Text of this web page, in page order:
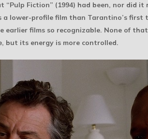
Fiction” (1994) had been, nor did
a lower-profile film than Tarantino’s
films so recognizable. None of
but its energy is more controlled.